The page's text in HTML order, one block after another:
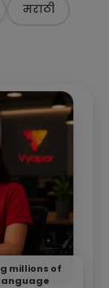
मराठी
millions of